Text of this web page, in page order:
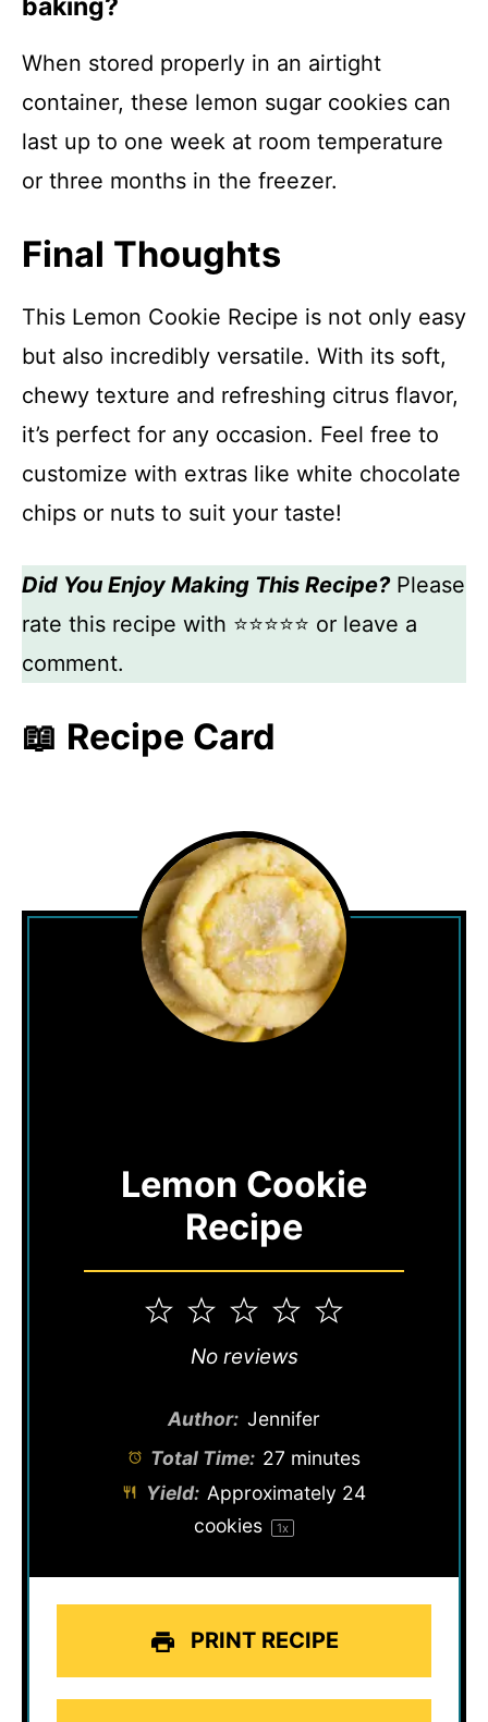
baking?
When stored properly in an airtight
container, these lemon sugar cookies can
last up to one week at room temperature
or three months in the freezer.
Final Thoughts
This Lemon Cookie Recipe is not only easy
but also incredibly versatile. With its soft,
chewy texture and refreshing citrus flavor,
it’s perfect for any occasion. Feel free to
customize with extras like white chocolate
chips or nuts to suit your taste!
Did You Enjoy Making This Recipe?Please
rate this recipe with ⭐⭐⭐⭐⭐ or leave a
comment.
📖 Recipe Card
Lemon Cookie
Recipe
5
4
3
Stars
2
Stars
1
Star
No reviews
Author: Jennifer
Total Time: 27 minutes
Yield: Approximately 24
cookies
1x
PRINT RECIPE